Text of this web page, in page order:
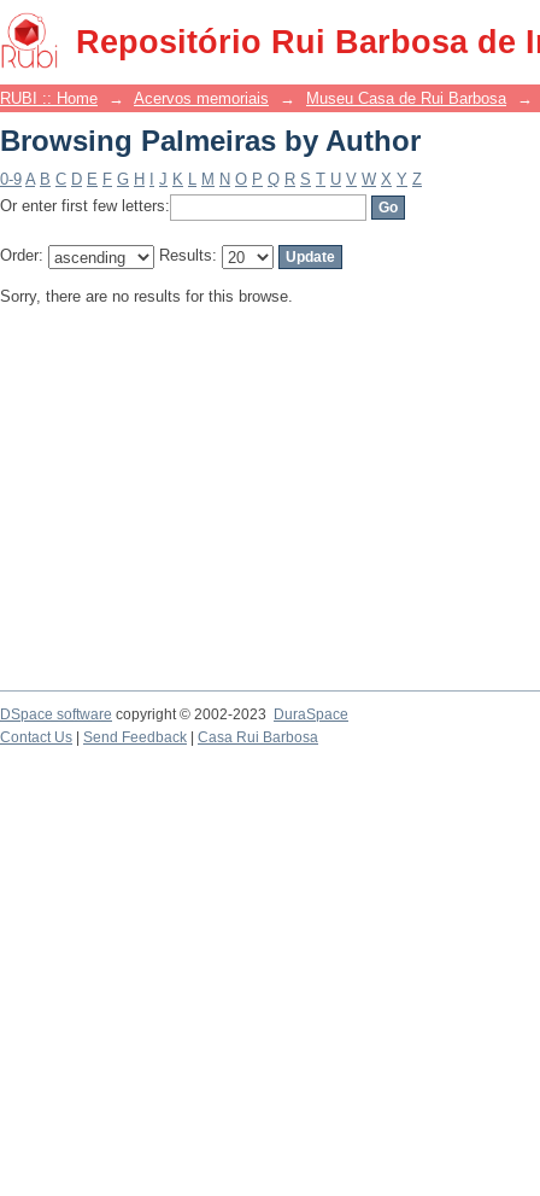
Repositório Rui Barbosa de
Browsing Palmeiras by Author
RUBI :: Home → Acervos memoriais → Museu Casa de Rui Barbosa →
Browsing Palmeiras by Author
0-9 A B C D E F G H J K L M N O P Q R S T U V W X Y Z
Or enter first few letters:
Order: Results:
Sorry, there are no results for this browse.
DSpace software copyright © 2002-2023
DuraSpace
Contact Us
Send Feedback Casa Rui Barbosa